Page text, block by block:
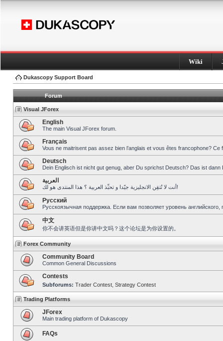
Wiki
Dukascopy Support Board
Forum
Visual JForex
English
The main Visual JForex forum.
Français
Vous ne maitrisent pas assez bien l’anglais et vous êtes francophone?
Deutsch
Dein Englisch ist nicht gut genug, aber Du sprichst Deutsch? Das ist dann
العربية
أنت لا تُتقِن الانجليزية جيّدا و تحبِّذ العربية ؟ هذا المنتدى هو لك!
Pусский
Русскоязычная поддержка. Если вам позволяет уровень
中文
你不会讲英语但是你讲中文吗？这个论坛是为你设置的。
Forex Community
Community Board
Common General Discussions
Contests
Subforums: Trader Contest Strategy Contest
Trading Platforms
JForex
Main trading platform of Dukascopy
FAQs